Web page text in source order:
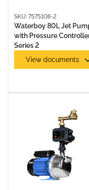
PUMP &
SKU: 7575108-2
Waterboy 80L Jet
with Pressure
Series 2
View documents